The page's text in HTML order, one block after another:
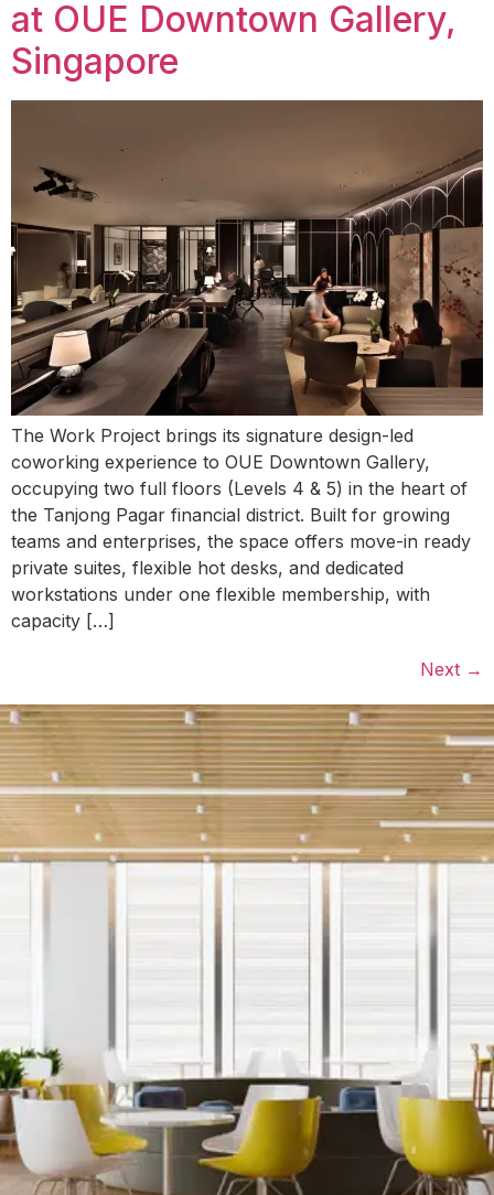
at OUE Downtown Gallery,
Singapore
The Work Project brings its signature design-led
coworking experience to OUE Downtown Gallery,
occupying two full floors (Levels 4 & 5) in the heart of
the Tanjong Pagar financial district. Built for growing
teams and enterprises, the space offers move-in ready
private suites, flexible hot desks, and dedicated
workstations under one flexible membership, with
capacity […]
Next →